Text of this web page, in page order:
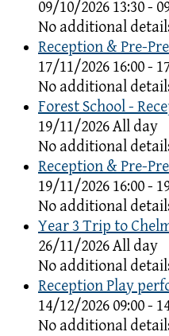
09/10/2026 13:30 -
No additional
Reception & Pre-
17/11/2026 16:00 -
No additional
Forest School -
19/11/2026 All day
No additional
Reception & Pre-
19/11/2026 16:00 -
No additional
Year 3 Trip to
26/11/2026 All day
No additional
Reception Play
14/12/2026 09:00 -
No additional